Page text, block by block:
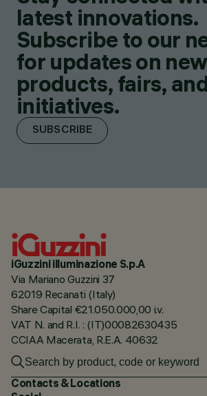
latest innovations.
Subscribe to our
for updates on new
products, fairs,
initiatives.
SUBSCRIBE
iGuzzini illuminazione S.p.A
Via Mariano Guzzini 37
62019 Recanati (Italy)
Share Capital €21.050.000,00 i.v.
VAT N. and R.I. : (IT)00082630435
CCIAA Macerata, R.E.A. 40632
Contacts & Locations